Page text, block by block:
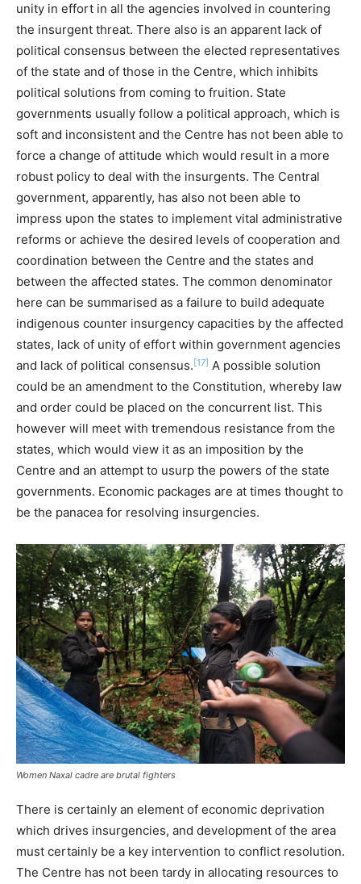
unity in effort in all the agencies involved in countering
the insurgent threat. There also is an apparent lack of
political consensus between the elected representatives
of the state and of those in the Centre, which inhibits
political solutions from coming to fruition. State
governments usually follow a political approach, which is
soft and inconsistent and the Centre has not been able to
force a change of attitude which would result in a more
robust policy to deal with the insurgents. The Central
government, apparently, has also not been able to
impress upon the states to implement vital administrative
reforms or achieve the desired levels of cooperation and
coordination between the Centre and the states and
between the affected states. The common denominator
here can be summarised as a failure to build adequate
indigenous counter insurgency capacities by the affected
states, lack of unity of effort within government agencies
and lack of political consensus.[17] A possible solution
could be an amendment to the Constitution, whereby law
and order could be placed on the concurrent list. This
however will meet with tremendous resistance from the
states, which would view it as an imposition by the
Centre and an attempt to usurp the powers of the state
governments. Economic packages are at times thought to
be the panacea for resolving insurgencies.
Women Naxal cadre are brutal fighters
There is certainly an element of economic deprivation
which drives insurgencies, and development of the area
must certainly be a key intervention to conflict resolution.
The Centre has not been tardy in allocating resources to